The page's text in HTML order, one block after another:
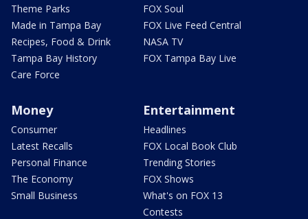
Theme Parks
Made in Tampa Bay
Recipes, Food & Drink
Tampa Bay History
Care Force
FOX Soul
FOX Live Feed Central
NASA TV
FOX Tampa Bay Live
Money
Consumer
Latest Recalls
Personal Finance
The Economy
Small Business
Entertainment
Headlines
FOX Local Book Club
Trending Stories
FOX Shows
What's on FOX 13
Contests